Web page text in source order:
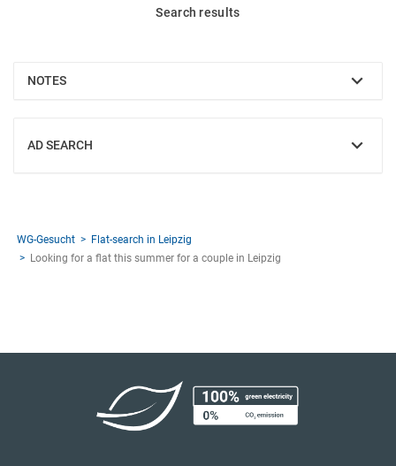
Search results
NOTES
SHOW
AD SEARCH
SHOW
WG-Gesucht
Flat-search in Leipzig
Looking for a flat this summer for a couple in Leipzig